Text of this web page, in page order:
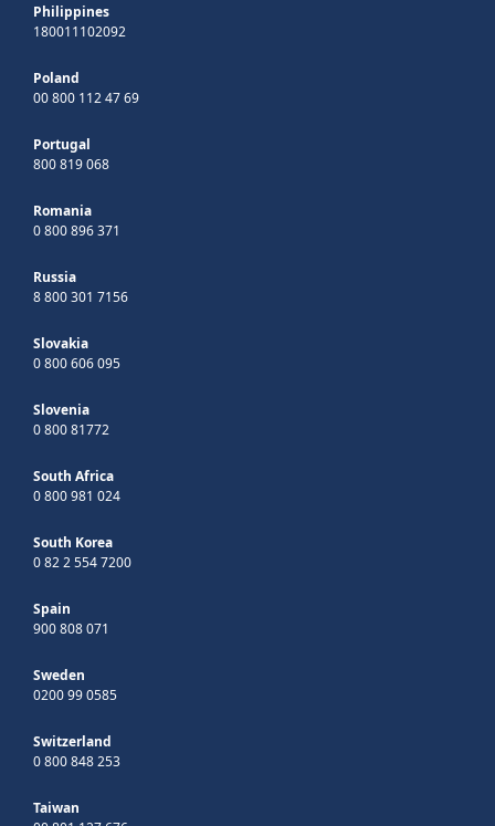
Philippines
180011102092
Poland
00 800 112 47 69
Portugal
800 819 068
Romania
0 800 896 371
Russia
8 800 301 7156
Slovakia
0 800 606 095
Slovenia
0 800 81772
South Africa
0 800 981 024
South Korea
0 82 2 554 7200
Spain
900 808 071
Sweden
0200 99 0585
Switzerland
0 800 848 253
Taiwan